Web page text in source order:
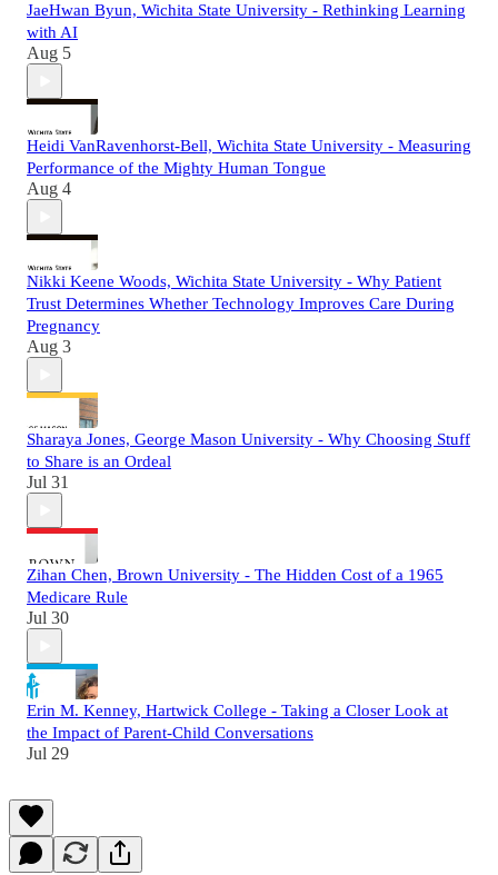
JaeHwan Byun, Wichita State University - Rethinking Learning
with AI
Aug 5
Heidi VanRavenhorst-Bell, Wichita State University - Measuring
Performance of the Mighty Human Tongue
Aug 4
Nikki Keene Woods, Wichita State University - Why Patient
Trust Determines Whether Technology Improves Care During
Pregnancy
Aug 3
Sharaya Jones, George Mason University - Why Choosing Stuff
to Share is an Ordeal
Jul 31
Zihan Chen, Brown University - The Hidden Cost of a 1965
Medicare Rule
Jul 30
Erin M. Kenney, Hartwick College - Taking a Closer Look at
the Impact of Parent-Child Conversations
Jul 29